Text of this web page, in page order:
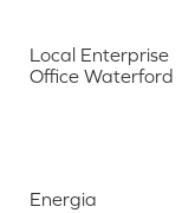
Local Enterprise
Office Waterford
Energia